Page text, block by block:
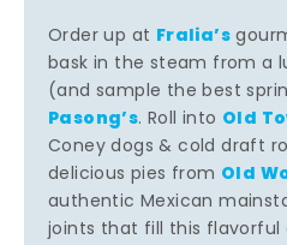
Order up at Fralia’s
bask in the steam from a
(and sample the best
Pasong’s. Roll into Old
Coney dogs & cold draft
delicious pies from Old
authentic Mexican
joints that fill this flavorful